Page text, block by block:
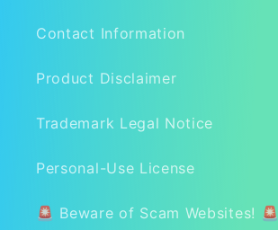
Contact Information
Product Disclaimer
Trademark Legal Notice
Personal-Use License
🚨 Beware of Scam Websites! 🚨